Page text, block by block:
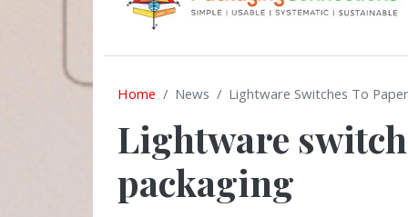
Home News Lightware Switches To
Lightware
packaging